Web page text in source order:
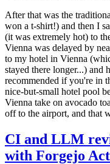
After that was the
won a t-shirt!) and then I
(it was extremely hot) to
Vienna was delayed by
to my hotel in Vienna
stayed there longer...) and
recommended if you're in
nice-but-small hotel pool
Vienna take on avocado
off to the airport, and that
CI and LLM
with Forgejo